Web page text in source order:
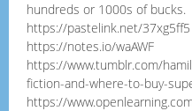
hundreds or 1000s of bucks.
https://pastelink.net/37xg5ff5
https://notes.io/waAWF
https://www.tumblr.com/
fiction-and-where-to-buy-
https://